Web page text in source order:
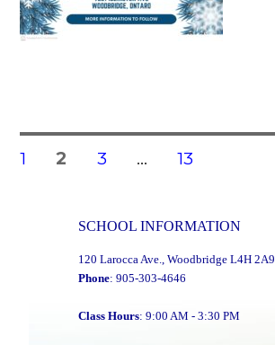
Posts
PAGE
1 PAGE
2 PAGE
3 … PAGE
13
SCHOOL INFORMATION
120 Larocca Ave., Woodbridge L4H 2A9
Phone: 905-303-4646
Class Hours: 9:00 AM - 3:30 PM